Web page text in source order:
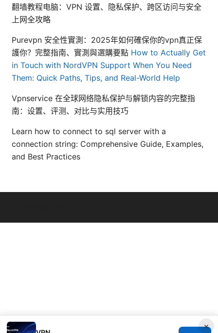
翻墙教程电脑：VPN 设置、隐私保护、跨区访问与安全
上网全攻略
Purevpn 安全性實測：2025年如何確保你的vpn真正保
護你？完整指南、實測與選購要點 How to Actually Get
in Touch with NordVPN Support When You Need
Them: Quick Paths, Tips, and Real-World Help
Vpnservice 在全球网络隐私保护与解锁内容的完整指
南：设置、评测、对比与实用技巧
Learn how to connect to sql server with a
connection string: Comprehensive Guide, Examples,
and Best Practices
×